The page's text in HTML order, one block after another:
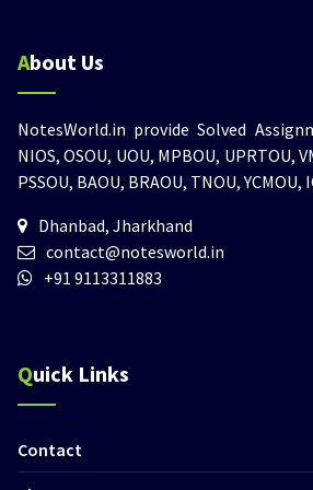
About Us
NotesWorld.in provide Solved
NIOS, OSOU, UOU, MPBOU, UPRTOU,
PSSOU, BAOU, BRAOU, TNOU, YCMOU,
Dhanbad, Jharkhand
contact@notesworld.in
+91 9113311883
Quick Links
Contact